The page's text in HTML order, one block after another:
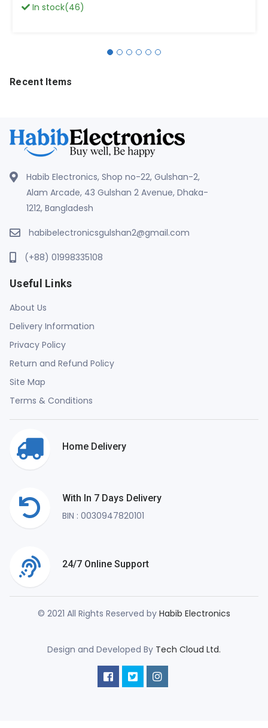
In stock(46)
Recent Items
Habib Electronics, Shop no-22, Gulshan-2,
Alam Arcade, 43 Gulshan 2 Avenue, Dhaka-
1212, Bangladesh
habibelectronicsgulshan2@gmail.com
(+88) 01998335108
Useful Links
About Us
Delivery Information
Privacy Policy
Return and Refund Policy
Site Map
Terms & Conditions
Home Delivery
With In 7 Days Delivery
BIN : 0030947820101
24/7 Online Support
© 2021 All Rights Reserved by Habib Electronics
Design and Developed By Tech Cloud Ltd.